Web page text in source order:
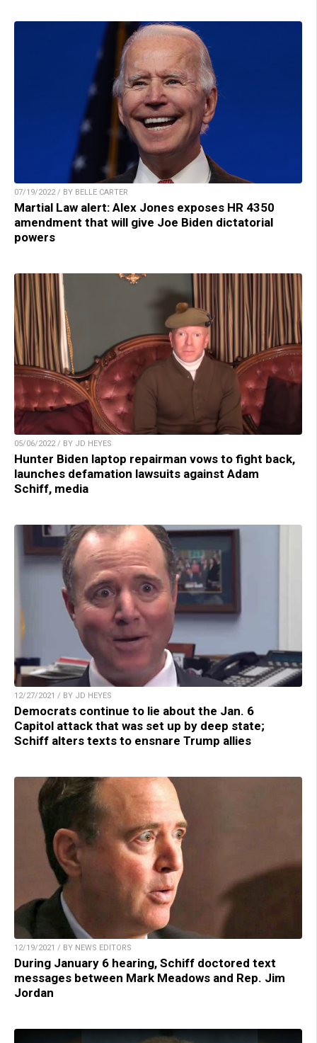
07/19/2022 / BY BELLE CARTER
Martial Law alert: Alex Jones exposes HR 4350
amendment that will give Joe Biden dictatorial
powers
05/06/2022 / BY JD HEYES
Hunter Biden laptop repairman vows to fight back,
launches defamation lawsuits against Adam
Schiff, media
12/27/2021 / BY JD HEYES
Democrats continue to lie about the Jan. 6
Capitol attack that was set up by deep state;
Schiff alters texts to ensnare Trump allies
12/19/2021 / BY NEWS EDITORS
During January 6 hearing, Schiff doctored text
messages between Mark Meadows and Rep. Jim
Jordan